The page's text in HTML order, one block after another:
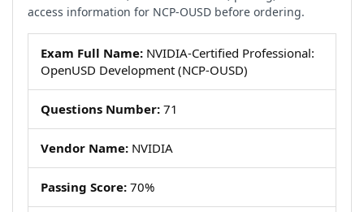
access information for NCP-OUSD before ordering.
Exam Full Name: NVIDIA-Certified Professional:
OpenUSD Development (NCP-OUSD)
Questions Number: 71
Vendor Name: NVIDIA
Passing Score: 70%